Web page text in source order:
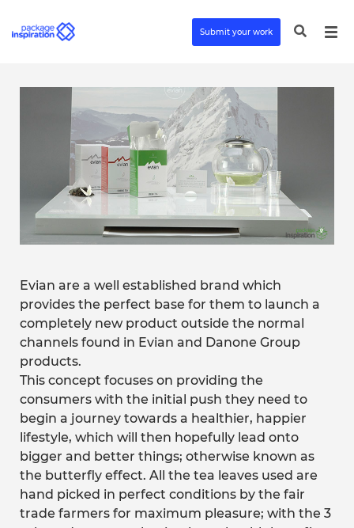
Submit your work
Evian are a well established brand which
provides the perfect base for them to launch a
completely new product outside the normal
channels found in Evian and Danone Group
products.
This concept focuses on providing the
consumers with the initial push they need to
begin a journey towards a healthier, happier
lifestyle, which will then hopefully lead onto
bigger and better things; otherwise known as
the butterfly effect. All the tea leaves used are
hand picked in perfect conditions by the fair
trade farmers for maximum pleasure; with the 3